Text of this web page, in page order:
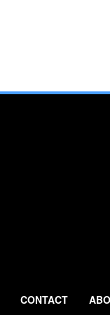
CONTACT